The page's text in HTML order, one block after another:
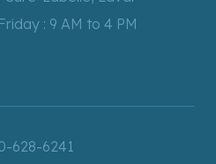
: 9 AM to 4 PM
628-6241